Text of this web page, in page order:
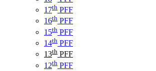
17th PFF
16th PFF
15th PFF
14th PFF
13th PFF
12th PFF